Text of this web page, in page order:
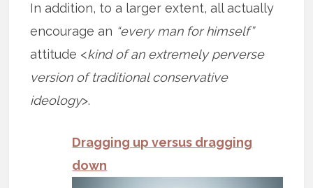
In addition, to a larger extent, all actually
encourage an “every man for himself”
attitude <kind of an extremely perverse
version of traditional conservative
ideology>.
Dragging up versus dragging
down